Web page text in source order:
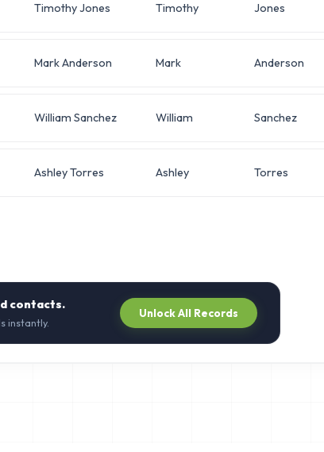
Timothy Jones Timothy Jones
Mark Anderson Mark Anderson
William Sanchez William Sanchez
Ashley Torres Ashley Torres
contacts.
instantly.
Unlock All Records